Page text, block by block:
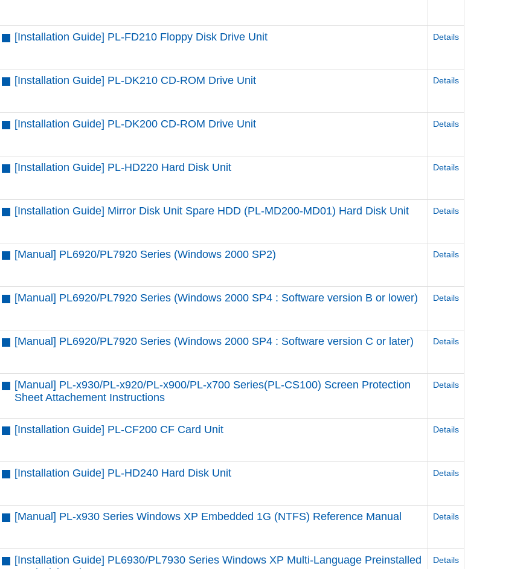
[Installation Guide] PL-FD210 Floppy Disk Drive Unit Details
[Installation Guide] PL-DK210 CD-ROM Drive Unit Details
[Installation Guide] PL-DK200 CD-ROM Drive Unit Details
[Installation Guide] PL-HD220 Hard Disk Unit Details
[Installation Guide] Mirror Disk Unit Spare HDD (PL-MD200-MD01) Hard Disk Unit Details
[Manual] PL6920/PL7920 Series (Windows 2000 SP2) Details
[Manual] PL6920/PL7920 Series (Windows 2000 SP4 : Software version B or lower) Details
[Manual] PL6920/PL7920 Series (Windows 2000 SP4 : Software version C or later) Details
[Manual] PL-x930/PL-x920/PL-x900/PL-x700 Series(PL-CS100) Screen Protection
Sheet Attachement Instructions
Details
[Installation Guide] PL-CF200 CF Card Unit Details
[Installation Guide] PL-HD240 Hard Disk Unit Details
[Manual] PL-x930 Series Windows XP Embedded 1G (NTFS) Reference Manual Details
[Installation Guide] PL6930/PL7930 Series Windows XP Multi-Language Preinstalled
Details